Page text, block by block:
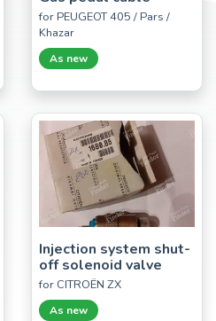
for PEUGEOT 405 / Pars /
Khazar
As new
Injection system shut-
off solenoid valve
for CITROËN ZX
As new